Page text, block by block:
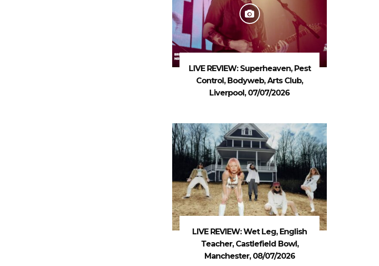
LIVE REVIEW: Superheaven, Pest
Control, Bodyweb, Arts Club,
Liverpool, 07/07/2026
LIVE REVIEW: Wet Leg, English
Teacher, Castlefield Bowl,
Manchester, 08/07/2026